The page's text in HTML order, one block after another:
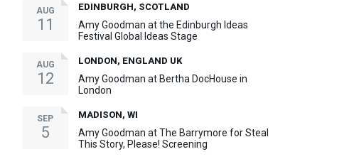
AUG
11
EDINBURGH, SCOTLAND
Amy Goodman at the Edinburgh Ideas
Festival Global Ideas Stage
AUG
12
LONDON, ENGLAND UK
Amy Goodman at Bertha DocHouse in
London
SEP
5
MADISON, WI
Amy Goodman at The Barrymore for Steal
This Story, Please! Screening